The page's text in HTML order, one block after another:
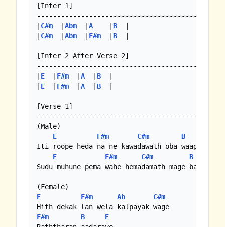
[Inter 1]
-----------------------------------------------
C#m Abm A B
C#m Abm F#m B
[Inter 2 After Verse 2]
-----------------------------------------------
E F#m A B
E F#m A B
[Verse 1]
-----------------------------------------------
(Male)
E
F#m C#m
B
Iti roope heda na ne kawadawath oba waage
E
F#m C#m
B
Sudu muhune pema wahe hemadamath mage baare
E
F#m Ab
C#m
F#m
B
E